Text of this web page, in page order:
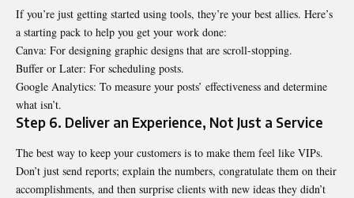
If you’re just getting started using tools, they’re your best allies. Here’s
a starting pack to help you get your work done:
Canva: For designing graphic designs that are scroll-stopping.
Buffer or Later: For scheduling posts.
Google Analytics: To measure your posts’ effectiveness and determine
what isn’t.
Step 6. Deliver an Experience, Not Just a Service
The best way to keep your customers is to make them feel like VIPs.
Don’t just send reports; explain the numbers, congratulate them on their
accomplishments, and then surprise clients with new ideas they didn’t